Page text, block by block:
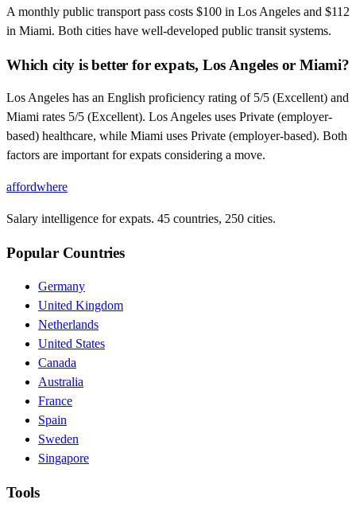
A monthly public transport pass costs $100 in Los Angeles and $112
in Miami. Both cities have well-developed public transit systems.
Which city is better for expats, Los Angeles or Miami?
Los Angeles has an English proficiency rating of 5/5 (Excellent) and
Miami rates 5/5 (Excellent). Los Angeles uses Private (employer-
based) healthcare, while Miami uses Private (employer-based). Both
factors are important for expats considering a move.
affordwhere
Salary intelligence for expats. 45 countries, 250 cities.
Popular Countries
Germany
United Kingdom
Netherlands
United States
Canada
Australia
France
Spain
Sweden
Singapore
Tools